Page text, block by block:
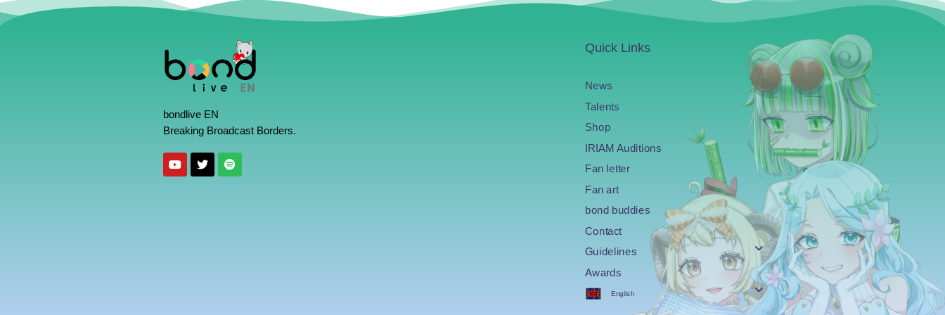
bondlive EN
Breaking Broadcast Borders.
Quick Links
News
Talents
Shop
IRIAM Auditions
Fan letter
Fan art
bond buddies
Contact
Guidelines
Awards
English